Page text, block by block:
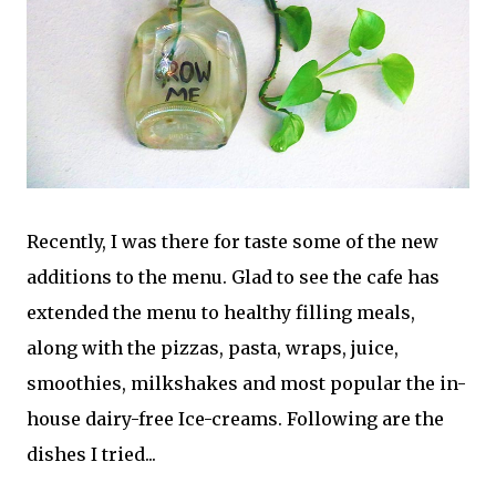
Recently, I was there for taste some of the new
additions to the menu. Glad to see the cafe has
extended the menu to healthy filling meals,
along with the pizzas, pasta, wraps, juice,
smoothies, milkshakes and most popular the in-
house dairy-free Ice-creams. Following are the
dishes I tried...